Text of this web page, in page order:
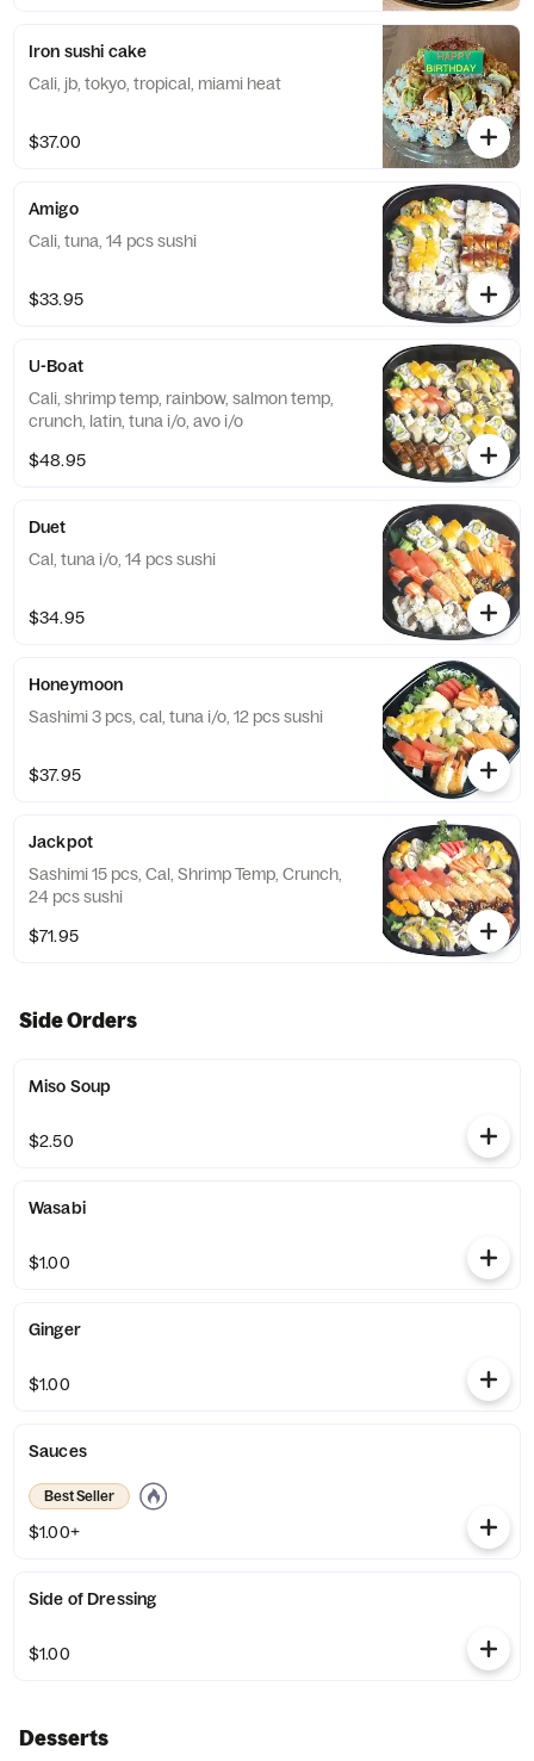
Iron sushi cake
Cali, jb, tokyo, tropical, miami heat
$37.00
Amigo
Cali, tuna, 14 pcs sushi
$33.95
U-Boat
Cali, shrimp temp, rainbow, salmon temp,
crunch, latin, tuna i/o, avo i/o
$48.95
Duet
Cal, tuna i/o, 14 pcs sushi
$34.95
Honeymoon
Sashimi 3 pcs, cal, tuna i/o, 12 pcs sushi
$37.95
Jackpot
Sashimi 15 pcs, Cal, Shrimp Temp, Crunch,
24 pcs sushi
$71.95
Side Orders
Miso Soup
$2.50
Wasabi
$1.00
Ginger
$1.00
Sauces
Best Seller
$1.00+
Side of Dressing
$1.00
Desserts